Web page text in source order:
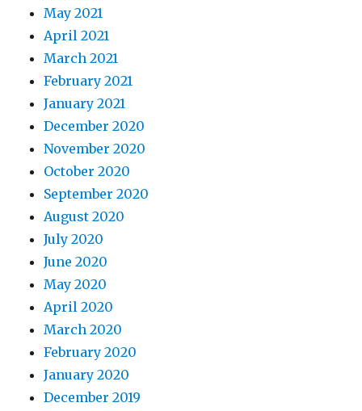
May 2021
April 2021
March 2021
February 2021
January 2021
December 2020
November 2020
October 2020
September 2020
August 2020
July 2020
June 2020
May 2020
April 2020
March 2020
February 2020
January 2020
December 2019